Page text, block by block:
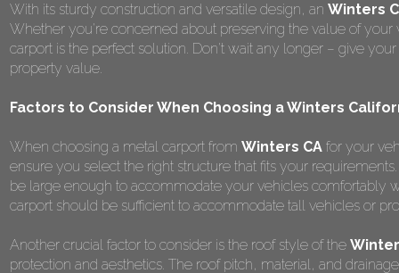
With its sturdy construction and versatile design, an Winters
Whether you're concerned about preserving the value of
carport is the perfect solution. Don't wait any longer – give
property value.
Factors to Consider When Choosing a Winters
When choosing a metal carport from Winters CA for your
ensure you select the right structure that fits your
be large enough to accommodate your vehicles comfortably
carport should be sufficient to accommodate tall vehicles or
Another crucial factor to consider is the roof style of the
protection and aesthetics. The roof pitch, material, and